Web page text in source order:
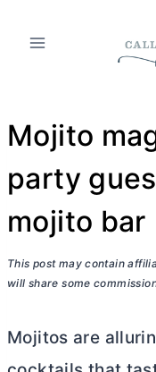
Mojito
party
mojito bar
This post may contain
will share some
Mojitos are